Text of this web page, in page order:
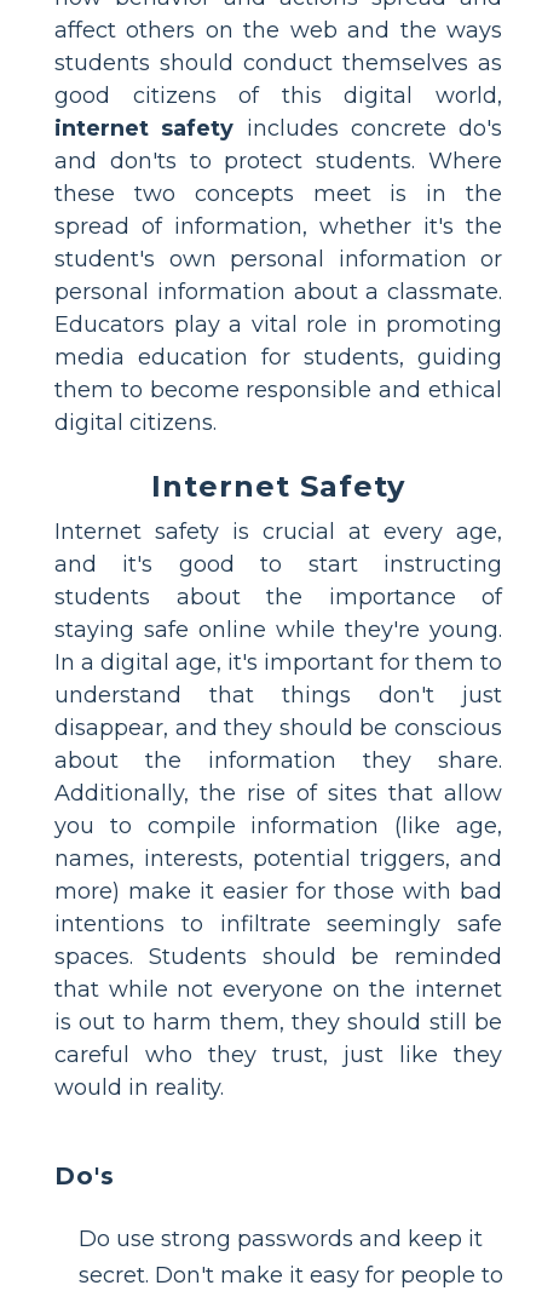
affect others on the web and the ways
students should conduct themselves as
good citizens of this digital world,
internet safety includes concrete do's
and don'ts to protect students. Where
these two concepts meet is in the
spread of information, whether it's the
student's own personal information or
personal information about a classmate.
Educators play a vital role in promoting
media education for students, guiding
them to become responsible and ethical
digital citizens.
Internet Safety
Internet safety is crucial at every age,
and it's good to start instructing
students about the importance of
staying safe online while they're young.
In a digital age, it's important for them to
understand that things don't just
disappear, and they should be conscious
about the information they share.
Additionally, the rise of sites that allow
you to compile information (like age,
names, interests, potential triggers, and
more) make it easier for those with bad
intentions to infiltrate seemingly safe
spaces. Students should be reminded
that while not everyone on the internet
is out to harm them, they should still be
careful who they trust, just like they
would in reality.
Do's
Do use strong passwords and keep it
secret. Don't make it easy for people to